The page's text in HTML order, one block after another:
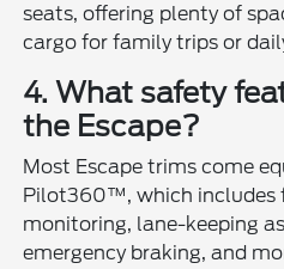
seats, offering plenty of
cargo for family trips or
4. What safety
the Escape?
Most Escape trims come
Pilot360™, which includes
monitoring, lane-keeping
emergency braking, and